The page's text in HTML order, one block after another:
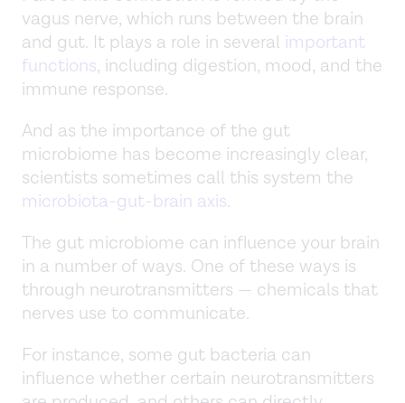
vagus nerve, which runs between the brain
and gut. It plays a role in several important
functions, including digestion, mood, and the
immune response.
And as the importance of the gut
microbiome has become increasingly clear,
scientists sometimes call this system the
microbiota-gut-brain axis.
The gut microbiome can influence your brain
in a number of ways. One of these ways is
through neurotransmitters — chemicals that
nerves use to communicate.
For instance, some gut bacteria can
influence whether certain neurotransmitters